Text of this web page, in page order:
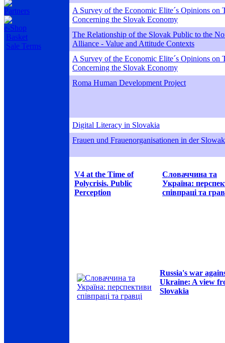
Partners
e-Shop
Basket
Sale Terms
A Survey of the Economic Elite´s Opinions on
Concerning the Slovak Economy
The Relationship of the Slovak Public to the
Alliance - Value and Attitude Contexts
A Survey of the Economic Elite´s Opinions on
Concerning the Slovak Economy
Roma Human Development Project
Digital Literacy in Slovakia
Frauen und Frauenorganisationen in der
V4 at the Time of
Polycrisis. Public
Perception
Словаччина та
Україна:
співпраці та
Russia's war
Ukraine: A view
Slovakia